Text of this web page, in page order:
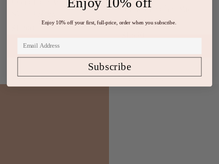
ADD TO BAG
Aninda Leather Midi
SkirtWenge
ADD TO BAG
Enjoy 10% off your first, full-price, order when you subscribe.
Subscribe